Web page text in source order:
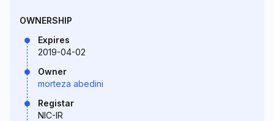
OWNERSHIP
Expires
2019-04-02
Owner
morteza abedini
Registar
NIC-IR